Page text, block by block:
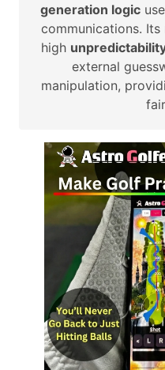
generation logic
communications.
high
external
manipulation,